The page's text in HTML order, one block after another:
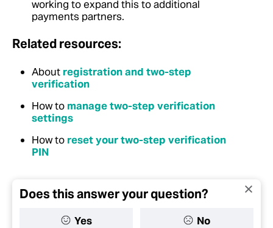
working to expand this to additional
payments partners.
Related resources:
About registration and two-step
verification
How to manage two-step verification
settings
How to reset your two-step verification
PIN
Does this answer your question?
Yes No